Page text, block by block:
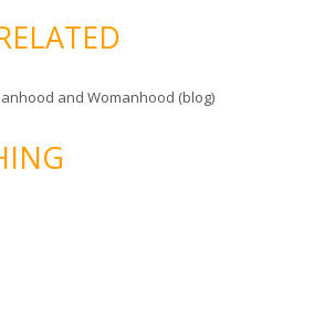
and Womanhood (blog)